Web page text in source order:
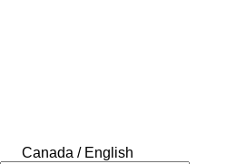
Canada / English